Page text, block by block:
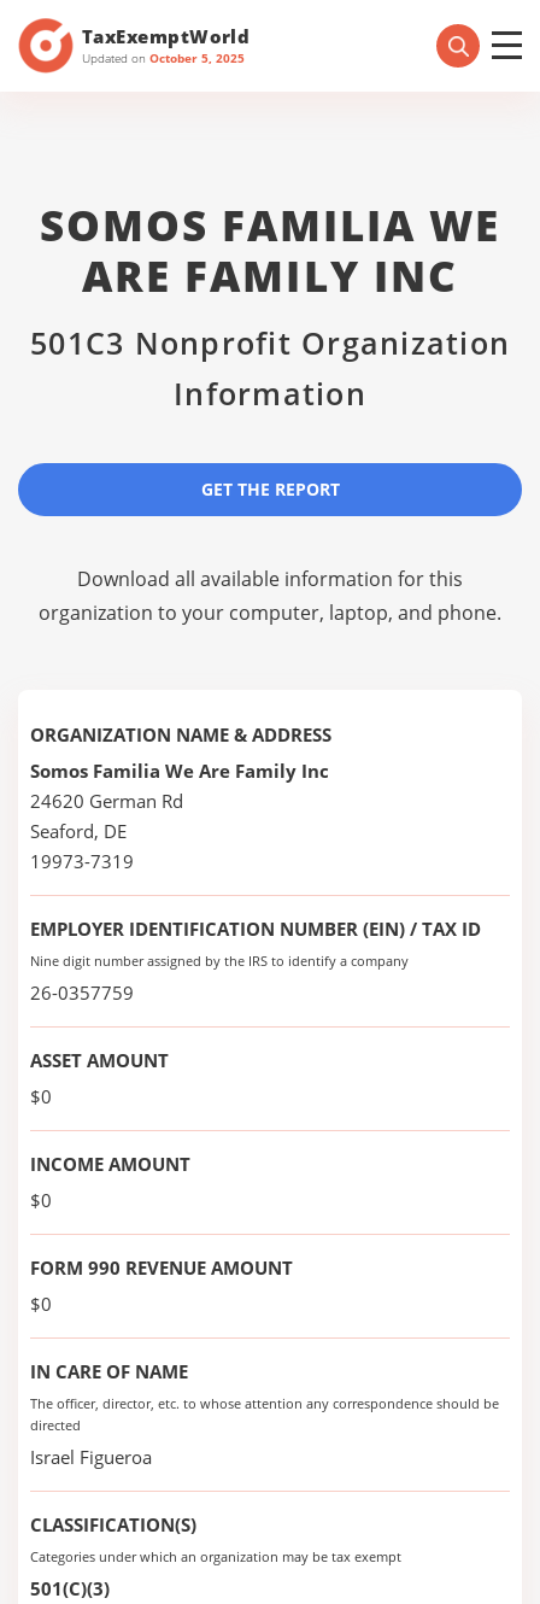
TaxExemptWorld
Updated on October 5, 2025
SOMOS FAMILIA WE
ARE FAMILY INC
501C3 Nonprofit Organization
Information
GET THE REPORT
Download all available information for this
organization to your computer, laptop, and phone.
ORGANIZATION NAME & ADDRESS
Somos Familia We Are Family Inc
24620 German Rd
Seaford, DE
19973-7319
EMPLOYER IDENTIFICATION NUMBER (EIN) / TAX ID
Nine digit number assigned by the IRS to identify a company
26-0357759
ASSET AMOUNT
$0
INCOME AMOUNT
$0
FORM 990 REVENUE AMOUNT
$0
IN CARE OF NAME
The officer, director, etc. to whose attention any correspondence should be
directed
Israel Figueroa
CLASSIFICATION(S)
Categories under which an organization may be tax exempt
501(C)(3)